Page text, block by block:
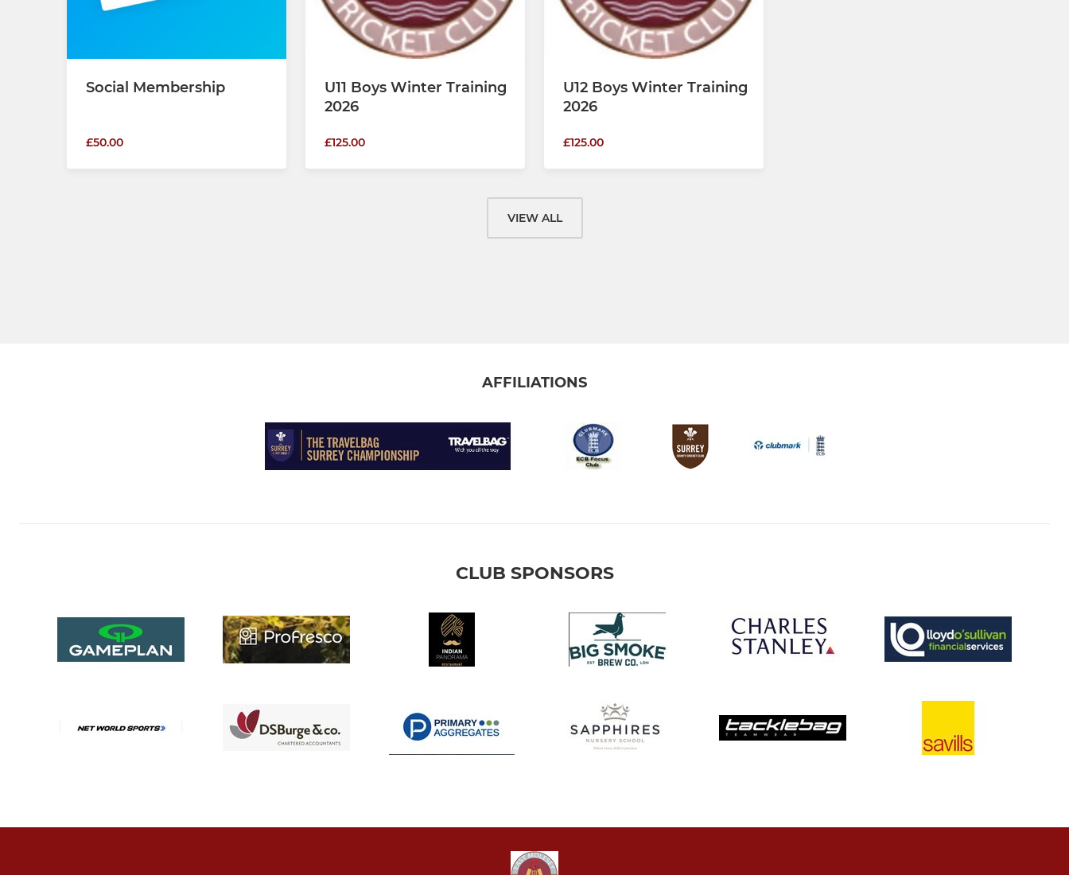
Social Membership
£50.00
U11 Boys Winter Training
2026
£125.00
U12 Boys Winter Training
2026
£125.00
VIEW ALL
AFFILIATIONS
CLUB SPONSORS